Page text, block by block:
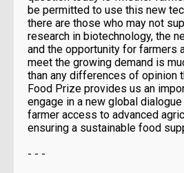
be permitted to use this new
there are those who may not
research in biotechnology, the
and the opportunity for farmers
meet the growing demand is
than any differences of opinion
Food Prize provides us an
engage in a new global
farmer access to advanced
ensuring a sustainable food
- - -